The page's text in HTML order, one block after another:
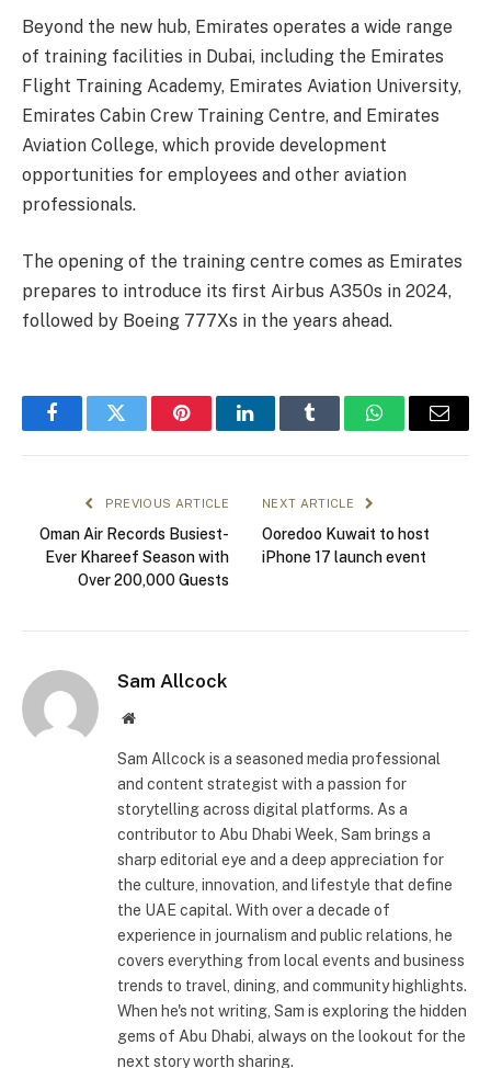
Beyond the new hub, Emirates operates a wide range
of training facilities in Dubai, including the Emirates
Flight Training Academy, Emirates Aviation University,
Emirates Cabin Crew Training Centre, and Emirates
Aviation College, which provide development
opportunities for employees and other aviation
professionals.
The opening of the training centre comes as Emirates
prepares to introduce its first Airbus A350s in 2024,
followed by Boeing 777Xs in the years ahead.
FacebookTwitter PinterestLinkedInTumblr WhatsAppEmail
PREVIOUS ARTICLE
Oman Air Records Busiest-
Ever Khareef Season with
Over 200,000 Guests
NEXT ARTICLE
Ooredoo Kuwait to host
iPhone 17 launch event
Sam Allcock
Website
Sam Allcock is a seasoned media professional
and content strategist with a passion for
storytelling across digital platforms. As a
contributor to Abu Dhabi Week, Sam brings a
sharp editorial eye and a deep appreciation for
the culture, innovation, and lifestyle that define
the UAE capital. With over a decade of
experience in journalism and public relations, he
covers everything from local events and business
trends to travel, dining, and community highlights.
When he's not writing, Sam is exploring the hidden
gems of Abu Dhabi, always on the lookout for the
next story worth sharing.